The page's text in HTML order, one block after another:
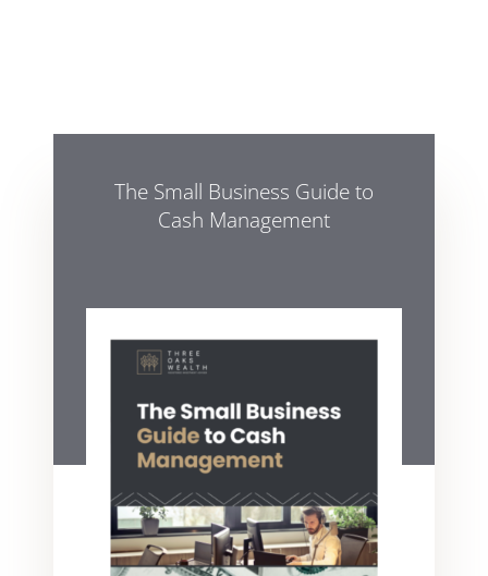
The Small Business Guide to
Cash Management